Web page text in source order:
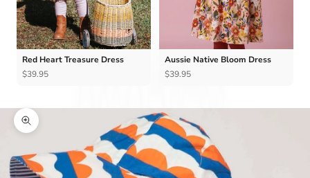
Red Heart Treasure Dress
$39.95
Aussie Native Bloom Dress
$39.95
Zoom picture